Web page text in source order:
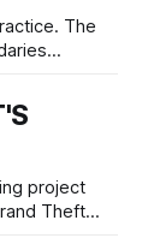
The
of
project
Theft